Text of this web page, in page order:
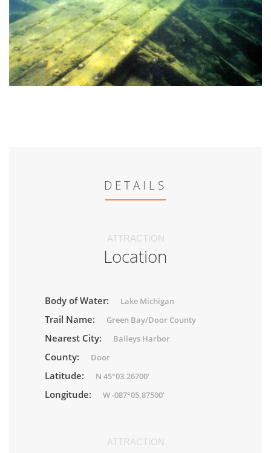
DETAILS
ATTRACTION
Location
Body of Water: Lake Michigan
Trail Name: Green Bay/Door County
Nearest City: Baileys Harbor
County: Door
Latitude: N 45°03.26700'
Longitude: W -087°05.87500'
ATTRACTION